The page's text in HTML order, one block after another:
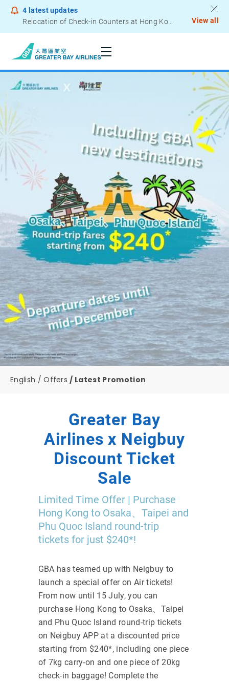
4 latest updates
Notice to Passengers - Lithium Battery Power Bank
View all
English Offers Latest Promotion
Greater Bay
Airlines x Neigbuy
Discount Ticket
Sale
Limited Time Offer | Purchase
Hong Kong to Osaka、Taipei and
Phu Quoc Island round-trip
tickets for just $240*!
GBA has teamed up with Neigbuy to
launch a special offer on Air tickets!
From now until 15 July, you can
purchase Hong Kong to Osaka、Taipei
and Phu Quoc Island round-trip tickets
on Neigbuy APP at a discounted price
starting from $240*, including one piece
of 7kg carry-on and one piece of 20kg
check-in baggage! Complete the